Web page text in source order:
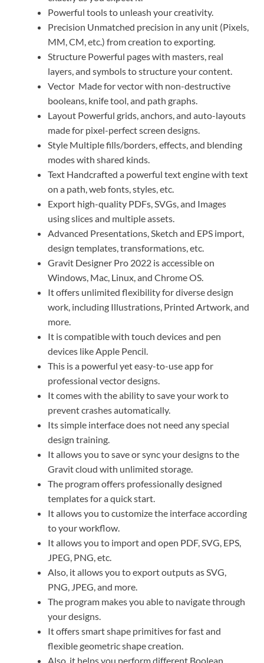
Powerful tools to unleash your creativity.
Precision Unmatched precision in any unit (Pixels,
MM, CM, etc.) from creation to exporting.
Structure Powerful pages with masters, real
layers, and symbols to structure your content.
Vector Made for vector with non-destructive
booleans, knife tool, and path graphs.
Layout Powerful grids, anchors, and auto-layouts
made for pixel-perfect screen designs.
Style Multiple fills/borders, effects, and blending
modes with shared kinds.
Text Handcrafted a powerful text engine with text
on a path, web fonts, styles, etc.
Export high-quality PDFs, SVGs, and Images
using slices and multiple assets.
Advanced Presentations, Sketch and EPS import,
design templates, transformations, etc.
Gravit Designer Pro 2022 is accessible on
Windows, Mac, Linux, and Chrome OS.
It offers unlimited flexibility for diverse design
work, including Illustrations, Printed Artwork, and
more.
It is compatible with touch devices and pen
devices like Apple Pencil.
This is a powerful yet easy-to-use app for
professional vector designs.
It comes with the ability to save your work to
prevent crashes automatically.
Its simple interface does not need any special
design training.
It allows you to save or sync your designs to the
Gravit cloud with unlimited storage.
The program offers professionally designed
templates for a quick start.
It allows you to customize the interface according
to your workflow.
It allows you to import and open PDF, SVG, EPS,
JPEG, PNG, etc.
Also, it allows you to export outputs as SVG,
PNG, JPEG, and more.
The program makes you able to navigate through
your designs.
It offers smart shape primitives for fast and
flexible geometric shape creation.
Also, it helps you perform different Boolean